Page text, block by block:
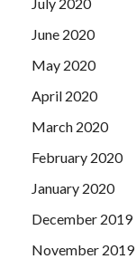
June 2020
May 2020
April 2020
March 2020
February 2020
January 2020
December 2019
November 2019